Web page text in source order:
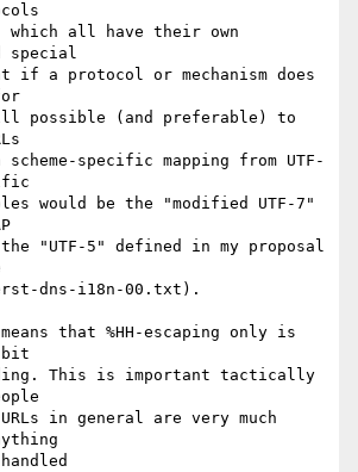
which all have their own
special
if a protocol or mechanism does
(and preferable) to
specific mapping from UTF-
would be the "modified UTF-7"
the "UTF-5" defined in my proposal
dns-i18n-00.txt).
that %HH-escaping only is
bit
This is important tactically
in general are very much